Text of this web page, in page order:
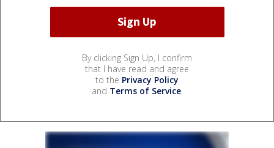
By clicking Sign Up, I confirm
that I have read and agree
to the Privacy Policy
and Terms of Service.